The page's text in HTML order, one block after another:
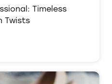
Timeless
Twists